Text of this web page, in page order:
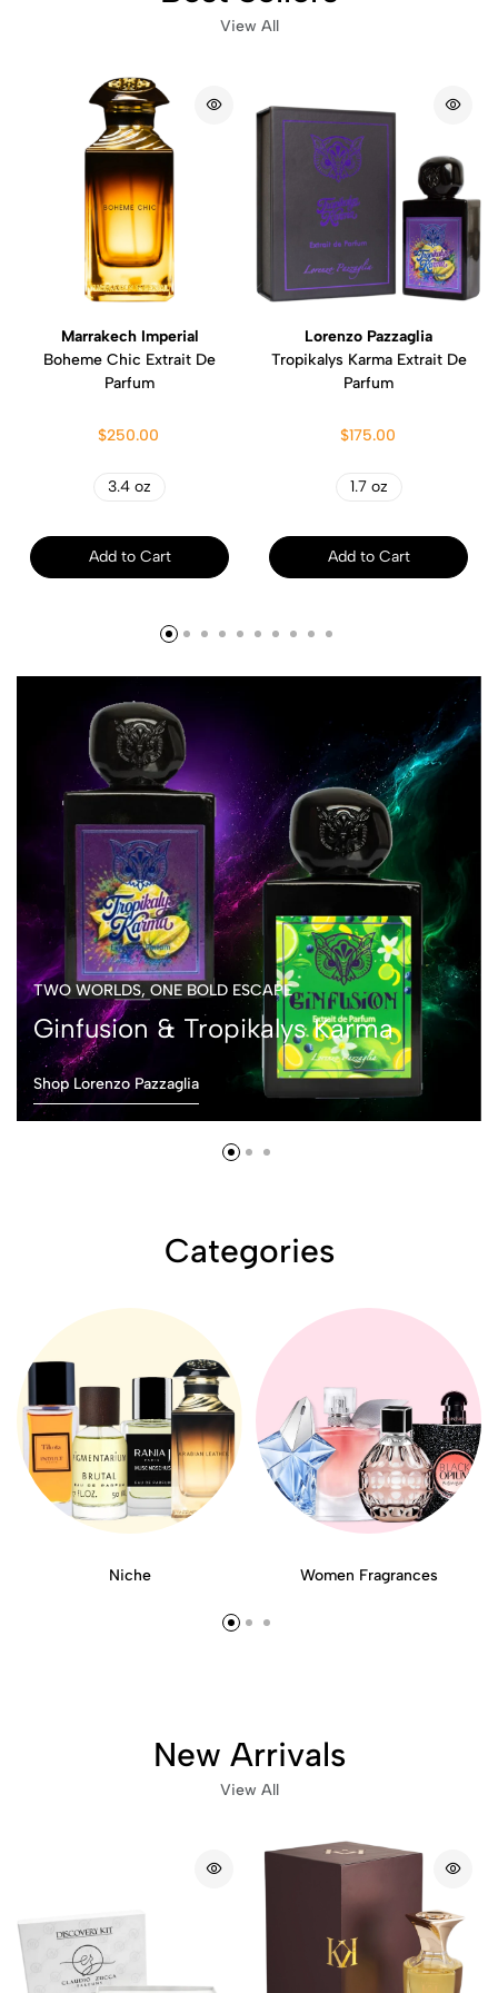
View All
Marrakech Imperial
Boheme Chic Extrait De
Parfum
$250.00
3.4 oz
Add to Cart
Lorenzo Pazzaglia
Tropikalys Karma Extrait De
Parfum
$175.00
1.7 oz
Add to Cart
TWO WORLDS, ONE BOLD ESCAPE
Ginfusion & Tropikalys Karma
Shop Lorenzo Pazzaglia
Categories
Niche Women Fragrances
New Arrivals
View All